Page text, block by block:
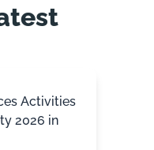
Activities
2026 in